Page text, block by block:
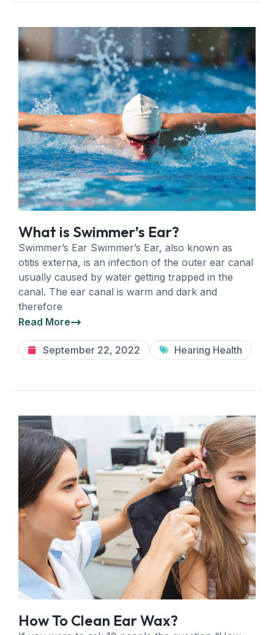
What is Swimmer’s Ear?
Swimmer’s Ear Swimmer’s Ear, also known as
otitis externa, is an infection of the outer ear canal
usually caused by water getting trapped in the
canal. The ear canal is warm and dark and
therefore
Read More
September 22, 2022 Hearing Health
How To Clean Ear Wax?